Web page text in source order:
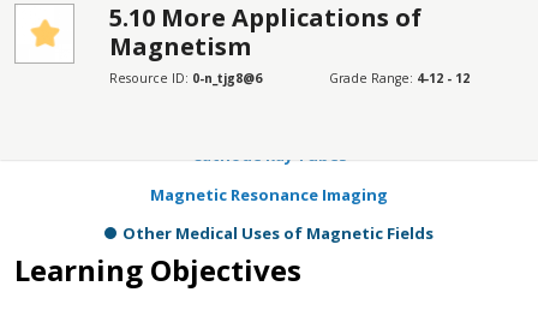
5.10 More Applications of
Magnetism
Resource ID: 0-n_tjg8@6 Grade Range: 4-12 - 12
SECTIONS
Learning Objectives
Cathode Ray Tubes
Magnetic Resonance Imaging
Other Medical Uses of Magnetic Fields
Learning Objectives